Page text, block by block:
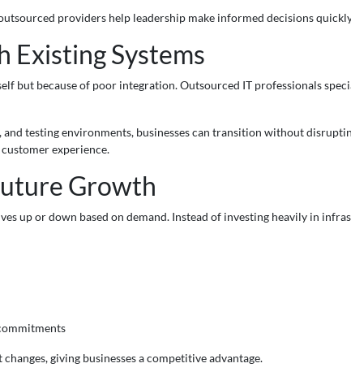
providers help leadership make informed decisions
Existing Systems
but because of poor integration. Outsourced IT professionals
testing environments, businesses can transition without
experience.
Growth
up or down based on demand. Instead of investing heavily in
giving businesses a competitive advantage.